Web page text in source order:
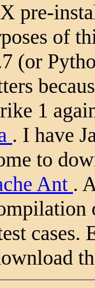
pre-
of
(or
1
. I have
to
Ant .
cases.